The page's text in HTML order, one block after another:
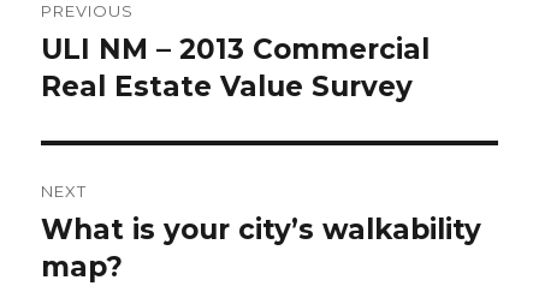
navigation
PREVIOUS
Previous
post:
ULI NM – 2013 Commercial
Real Estate Value Survey
NEXT
Next
post:
What is your city’s walkability
map?